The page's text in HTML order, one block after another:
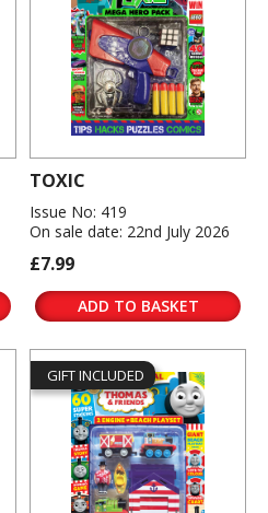
TOXIC
Issue No: 419
On sale date: 22nd July 2026
£7.99
ADD TO BASKET
GIFT INCLUDED